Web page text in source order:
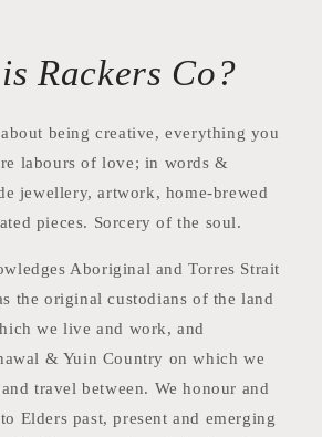
Rackers Co?
being creative, everything you
labours of love; in words &
jewellery, artwork, home-brewed
pieces. Sorcery of the soul.
Aboriginal and Torres Strait
the original custodians of the land
we live and work, and
& Yuin Country on which we
travel between. We honour and
Elders past, present and emerging